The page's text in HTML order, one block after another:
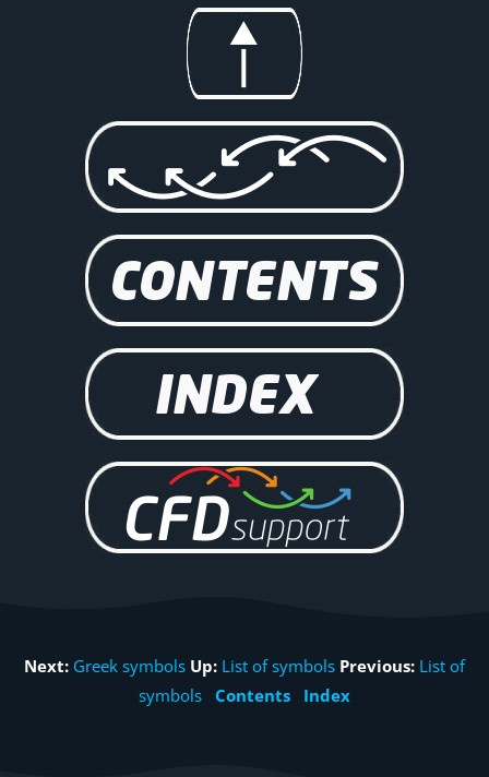
Next: Greek symbols Up: List of symbols Previous: List of
symbols
Contents Index